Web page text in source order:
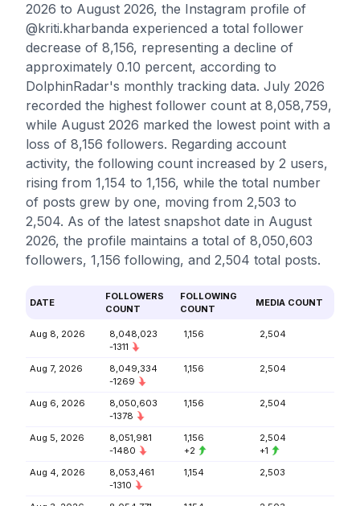
2026 to August 2026, the Instagram profile of
@kriti.kharbanda experienced a total follower
decrease of 8,156, representing a decline of
approximately 0.10 percent, according to
DolphinRadar's monthly tracking data. July 2026
recorded the highest follower count at 8,058,759,
while August 2026 marked the lowest point with a
loss of 8,156 followers. Regarding account
activity, the following count increased by 2 users,
rising from 1,154 to 1,156, while the total number
of posts grew by one, moving from 2,503 to
2,504. As of the latest snapshot date in August
2026, the profile maintains a total of 8,050,603
followers, 1,156 following, and 2,504 total posts.
DATE
FOLLOWERS
COUNT
FOLLOWING
COUNT
MEDIA COUNT
Aug 8, 2026
8,048,023
-1311
1,156 2,504
Aug 7, 2026
8,049,334
-1269
1,156 2,504
Aug 6, 2026
8,050,603
-1378
1,156 2,504
Aug 5, 2026
8,051,981
-1480
1,156
+2
2,504
+1
Aug 4, 2026
8,053,461
-1310
1,154 2,503